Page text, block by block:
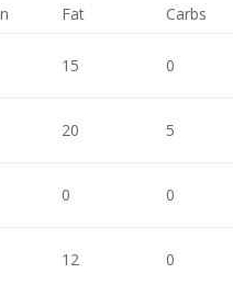
Fat
Carbs
15 0
20 5
0 0
12 0